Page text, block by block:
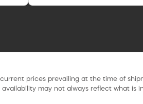
prices prevailing at the time of
may not always reflect what is